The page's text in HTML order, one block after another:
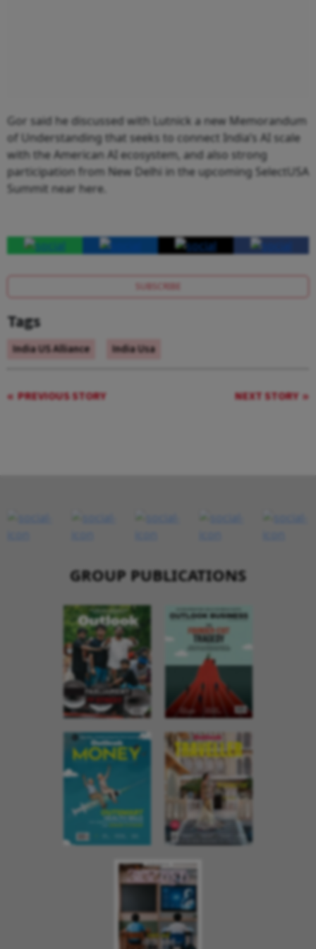
Gor said he discussed with Lutnick a new Memorandum
of Understanding that seeks to connect India’s AI scale
with the American AI ecosystem, and also strong
participation from New Delhi in the upcoming SelectUSA
Summit near here.
SUBSCRIBE
Tags
India US Alliance India Usa
PREVIOUS STORY NEXT STORY
GROUP PUBLICATIONS